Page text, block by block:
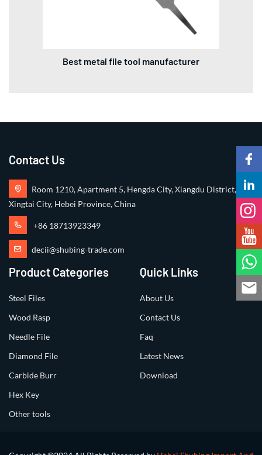
Best metal file tool manufacturer
Contact Us
Room 1210, Apartment 5, Hengda City, Xiangdu District,
Xingtai City, Hebei Province, China
+86 18713923349
decii@shubing-trade.com
Product Categories
Steel Files
Wood Rasp
Needle File
Diamond File
Carbide Burr
Hex Key
Other tools
Quick Links
About Us
Contact Us
Faq
Latest News
Download